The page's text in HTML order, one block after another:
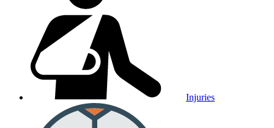
Injuries